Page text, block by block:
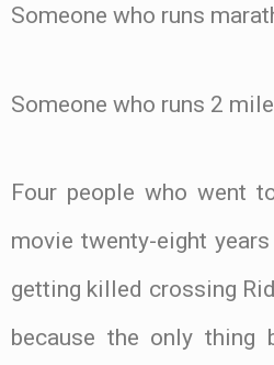
Someone who runs
Someone who runs 2
Four people who went
movie twenty-eight
getting killed crossing
because the only thing